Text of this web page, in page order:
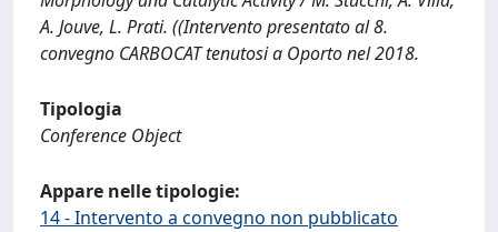
A. Jouve, L. Prati. ((Intervento presentato al 8.
convegno CARBOCAT tenutosi a Oporto nel 2018.
Tipologia
Conference Object
Appare nelle tipologie:
14 - Intervento a convegno non pubblicato